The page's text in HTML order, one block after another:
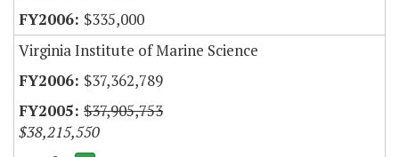
$335,000
Virginia Institute of Marine Science
$37,362,789
$37,905,753
$38,215,550